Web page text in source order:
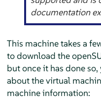
documentation
This machine takes a
to download the
but once it has done
about the virtual
machine information: